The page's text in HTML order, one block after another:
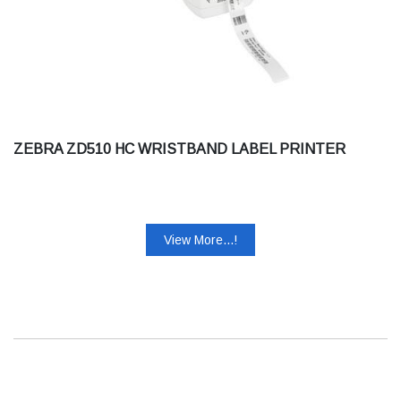
ZEBRA ZD510 HC WRISTBAND LABEL PRINTER
View More...!